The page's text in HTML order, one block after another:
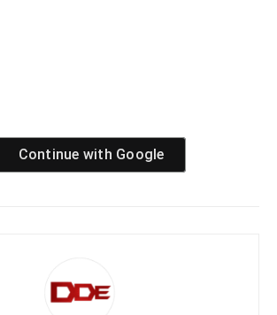
Continue with Google